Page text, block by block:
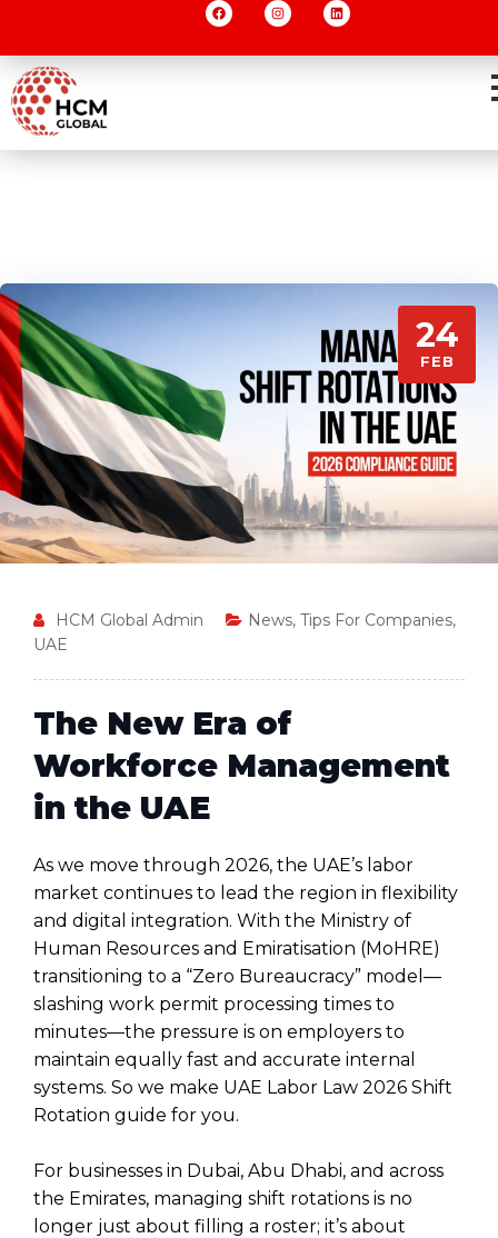
24
FEB
HCM Global Admin News, Tips For Companies,
UAE
The New Era of
Workforce Management
in the UAE
As we move through 2026, the UAE’s labor
market continues to lead the region in flexibility
and digital integration. With the Ministry of
Human Resources and Emiratisation (MoHRE)
transitioning to a “Zero Bureaucracy” model—
slashing work permit processing times to
minutes—the pressure is on employers to
maintain equally fast and accurate internal
systems. So we make UAE Labor Law 2026 Shift
Rotation guide for you.
For businesses in Dubai, Abu Dhabi, and across
the Emirates, managing shift rotations is no
longer just about filling a roster; it’s about